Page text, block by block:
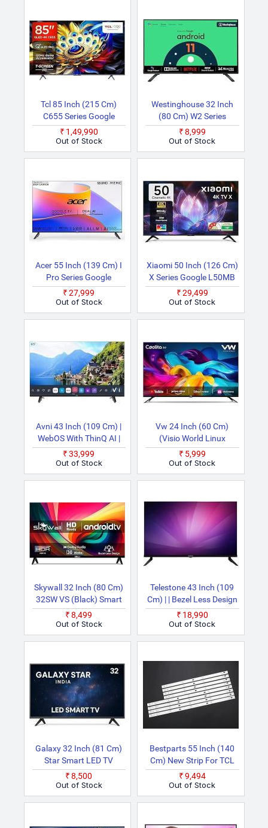
Tcl 85 Inch (215 Cm)
C655 Series Google
85C655 (Black) Smart
4K Ultra HD QLED TV
₹1,49,990
Out of Stock
Westinghouse 32 Inch
(80 Cm) W2 Series
Certified WH32HX41
(Black) Android HD
Ready LED TV
₹8,999
Out of Stock
Acer 55 Inch (139 Cm) I
Pro Series Google
AR55UDIGU2875AT
(Black) Smart 4K Ultra
HD LED TV
₹27,999
Out of Stock
Xiaomi 50 Inch (126 Cm)
X Series Google L50MB
AIN Smart 4K Ultra HD
TV
₹29,499
Out of Stock
Avni 43 Inch (109 Cm) |
WebOS With ThinQ AI |
Dolby Audio | Voice
Remote With Air Mouse |
HDR10 | Dual Band Wi Fi
Smart Full HD LED TV
₹33,999
Out of Stock
Vw 24 Inch (60 Cm)
(Visio World Linux
Frameless Series
VW24C3 (Black) | With
18 Months Warra) Smart
₹5,999
Out of Stock
Skywall 32 Inch (80 Cm)
32SW VS (Black) Smart
HD Ready LED TV
₹8,499
Out of Stock
Telestone 43 Inch (109
Cm) | | Bezel Less Design
| 9 | Dual Remote | 350
Nits Ultra Bright Display
& Powerful Sound Smart
₹18,990
Out of Stock
Galaxy 32 Inch (81 Cm)
Star Smart LED TV
₹8,500
Out of Stock
Bestparts 55 Inch (140
Cm) New Strip For TCL
55S405TKAA
55S401THAA
55S405TMAA
₹9,494
Out of Stock